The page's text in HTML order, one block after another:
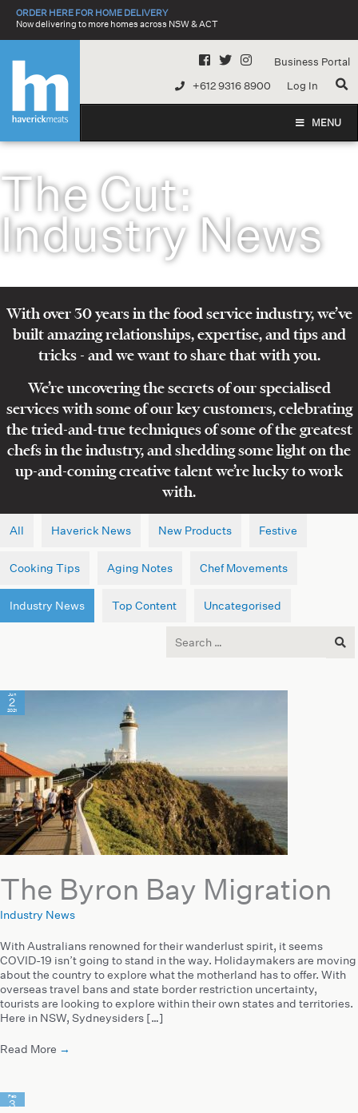
SkipORDER HERE FOR HOME DELIVERY
Now delivering to more homes across NSW & ACT
Business Portal
+612 9316 8900
Log In
MENU
The Cut:
Industry News
With over 30 years in the food service industry, we’ve
built amazing relationships, expertise, and tips and
tricks - and we want to share that with you.
We’re uncovering the secrets of our specialised
services with some of our key customers, celebrating
the tried-and-true techniques of some of the greatest
chefs in the industry, and shedding some light on the
up-and-coming creative talent we’re lucky to work
with.
All Haverick News New Products Festive
Cooking Tips Aging Notes Chef Movements
Industry News Top Content
Uncategorised
for:
Jun
2
2021
The Byron Bay Migration
Industry News
With Australians renowned for their wanderlust spirit, it seems
COVID-19 isn’t going to stand in the way. Holidaymakers are moving
about the country to explore what the motherland has to offer. With
overseas travel bans and state border restriction uncertainty,
tourists are looking to explore within their own states and territories.
Here in NSW, Sydneysiders […]
Read More →
Feb
3